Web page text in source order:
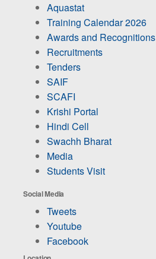
Aquastat
Training Calendar 2026
Awards and Recognitions
Recruitments
Tenders
SAIF
SCAFI
Krishi Portal
Hindi Cell
Swachh Bharat
Media
Students Visit
Social Media
Tweets
Youtube
Facebook